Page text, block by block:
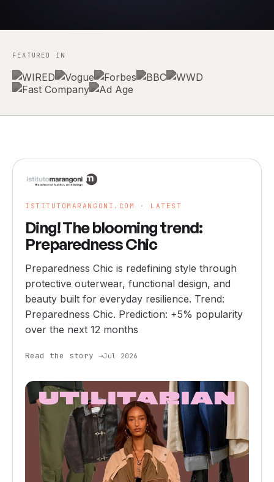
FEATURED IN
ISTITUTOMARANGONI.COM · LATEST
Ding! The blooming trend:
Preparedness Chic
Preparedness Chic is redefining style through
protective outerwear, functional design, and
beauty built for everyday resilience. Trend:
Preparedness Chic. Prediction: +5% popularity
over the next 12 months
Read the story →Jul 2026